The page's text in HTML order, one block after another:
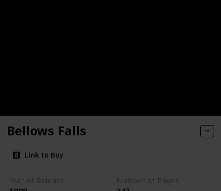
Bellows Falls
Link to Buy
Year of Release Number of Pages